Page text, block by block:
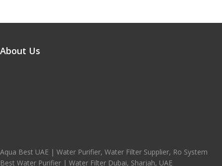
About Us
Aqua Best UAE | Water Purifier, Water Filter Supplier, Ro System
Best Water Purifier | Water Filter Dubai, Sharjah, UAE